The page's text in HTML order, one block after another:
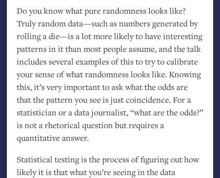
Do you know what pure randomness looks like?
Truly random data—such as numbers generated by
rolling a die—is a lot more likely to have interesting
patterns in it than most people assume, and the talk
includes several examples of this to try to calibrate
your sense of what randomness looks like. Knowing
this, it’s very important to ask what the odds are
that the pattern you see is just coincidence. For a
statistician or a data journalist, “what are the odds?”
is not a rhetorical question but requires a
quantitative answer.
Statistical testing is the process of figuring out how
likely it is that what you’re seeing in the data